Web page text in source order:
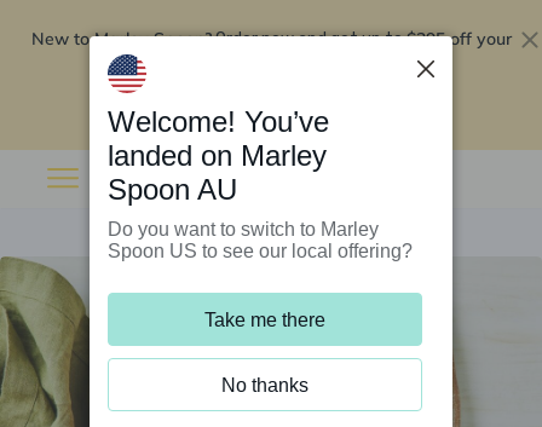
New to Marley Spoon?Order now and get up to$295 off your
Welcome! You’ve
landed on Marley
Spoon AU
Do you want to switch to Marley
Spoon US to see our local offering?
Take me there
No thanks